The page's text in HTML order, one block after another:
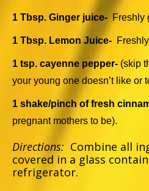
1 Tbsp. Ginger juice- Freshly
1 Tbsp. Lemon Juice-
1 tsp. cayenne pepper- (skip
your young one doesn’t like or
1 shake/pinch of fresh
pregnant mothers to be).
Directions: Combine all
covered in a glass
refrigerator.